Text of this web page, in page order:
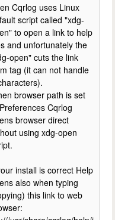
Cqrlog uses Linux
script called "xdg-
to open a link to help
and unfortunately the
open" cuts the link
tag (it can not handle
browser path is set
Cqrlog
browser direct
using xdg-open
install is correct Help
also when typing
this link to web